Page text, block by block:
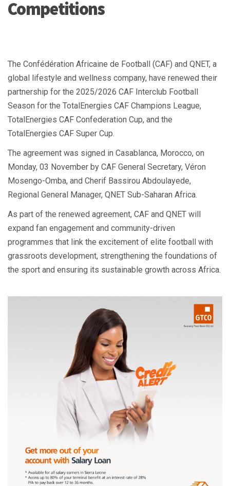
Competitions
The Confédération Africaine de Football (CAF) and QNET, a
global lifestyle and wellness company, have renewed their
partnership for the 2025/2026 CAF Interclub Football
Season for the TotalEnergies CAF Champions League,
TotalEnergies CAF Confederation Cup, and the
TotalEnergies CAF Super Cup.
The agreement was signed in Casablanca, Morocco, on
Monday, 03 November by CAF General Secretary, Véron
Mosengo-Omba, and Cherif Bassirou Abdoulayede,
Regional General Manager, QNET Sub-Saharan Africa.
As part of the renewed agreement, CAF and QNET will
expand fan engagement and community-driven
programmes that link the excitement of elite football with
grassroots development, strengthening the foundations of
the sport and ensuring its sustainable growth across Africa.